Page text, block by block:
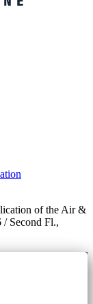
of the Air &
/ Second Fl.,